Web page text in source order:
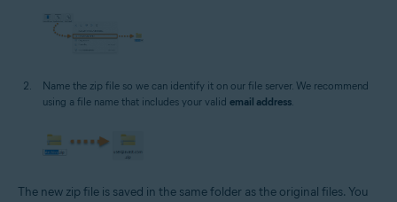
Name the zip file so we can identify it on our file server. We recommend
using a file name that includes your valid email address
The new zip file is saved in the same folder as the original files. You